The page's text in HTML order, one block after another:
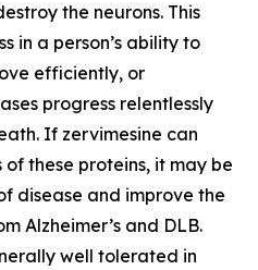
the neurons. This
in a person’s ability to
efficiently, or
progress relentlessly
If zervimesine can
these proteins, it may be
disease and improve the
Alzheimer’s and DLB.
well tolerated in